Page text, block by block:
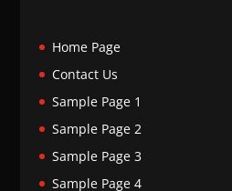
Home Page
Contact Us
Sample Page 1
Sample Page 2
Sample Page 3
Sample Page 4